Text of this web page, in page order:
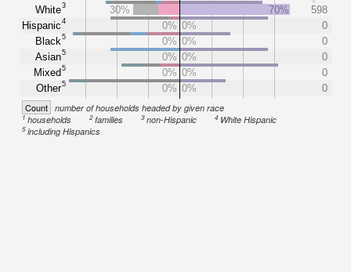
White3
Hispanic4
Black5
Asian5
Mixed5
Other5
30% 70%
598
0% 0%
0
0% 0%
0
0% 0%
0
0% 0%
0
0% 0% 0
Count number of households headed by given race
1households 2families 3non-Hispanic 4 White Hispanic
5including Hispanics